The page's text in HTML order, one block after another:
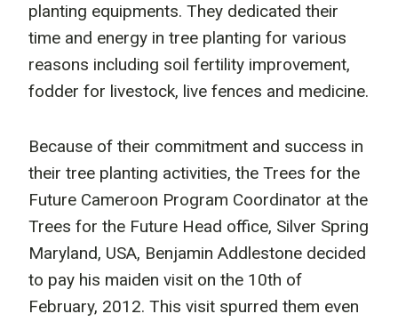
planting equipments. They dedicated their
time and energy in tree planting for various
reasons including soil fertility improvement,
fodder for livestock, live fences and medicine.
Because of their commitment and success in
their tree planting activities, the Trees for the
Future Cameroon Program Coordinator at the
Trees for the Future Head office, Silver Spring
Maryland, USA, Benjamin Addlestone decided
to pay his maiden visit on the 10th of
February, 2012. This visit spurred them even